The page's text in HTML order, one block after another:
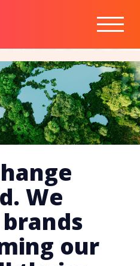
Insights
We
our